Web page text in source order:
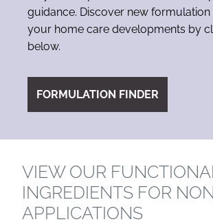
guidance. Discover new formulation
your home care developments by
below.
FORMULATION FINDER
VIEW OUR
INGREDIENTS FOR
APPLICATIONS